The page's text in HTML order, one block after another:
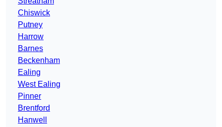
Chiswick
Putney
Harrow
Barnes
Beckenham
Ealing
West Ealing
Pinner
Brentford
Hanwell